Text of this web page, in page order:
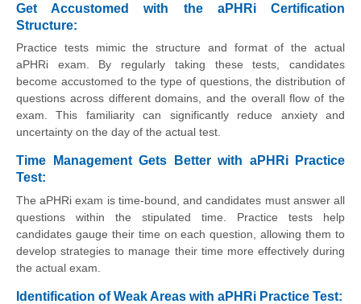
Get Accustomed with the aPHRi Certification
Structure:
Practice tests mimic the structure and format of the actual
aPHRi exam. By regularly taking these tests, candidates
become accustomed to the type of questions, the distribution of
questions across different domains, and the overall flow of the
exam. This familiarity can significantly reduce anxiety and
uncertainty on the day of the actual test.
Time Management Gets Better with aPHRi Practice
Test:
The aPHRi exam is time-bound, and candidates must answer all
questions within the stipulated time. Practice tests help
candidates gauge their time on each question, allowing them to
develop strategies to manage their time more effectively during
the actual exam.
Identification of Weak Areas with aPHRi Practice Test: